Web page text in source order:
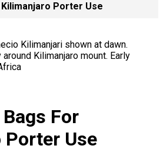
Porter Use
Kilimanjari shown at dawn.
Kilimanjaro mount. Early
For
Use